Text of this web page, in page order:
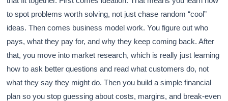
to spot problems worth solving, not just chase random “cool”
ideas. Then comes business model work. You figure out who
pays, what they pay for, and why they keep coming back. After
that, you move into market research, which is really just learning
how to ask better questions and read what customers do, not
what they say they might do. Then you build a simple financial
plan so you stop guessing about costs, margins, and break-even